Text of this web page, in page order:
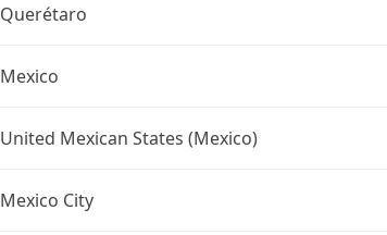
Querétaro
Mexico
United Mexican States (Mexico)
Mexico City